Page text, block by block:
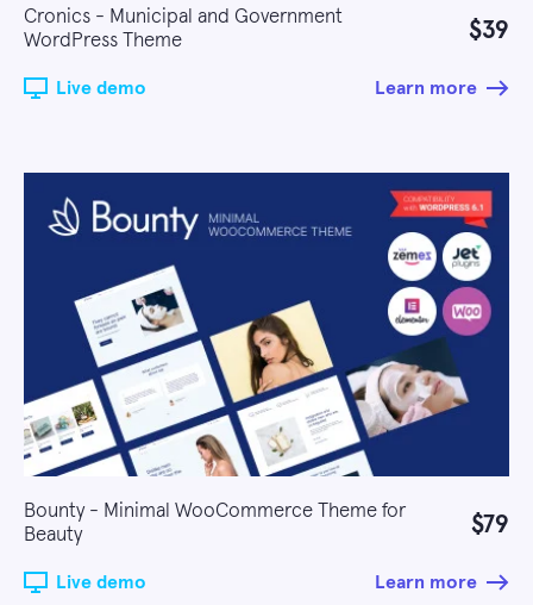
Cronics - Municipal and Government
WordPress Theme
$39
Live demo Learn more
Bounty - Minimal WooCommerce Theme for
Beauty
$79
Live demo Learn more